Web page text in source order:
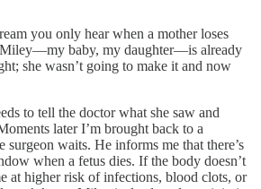
you only hear when a mother loses
baby, my daughter—is already
she wasn’t going to make it and now
to tell the doctor what she saw and
later I’m brought back to a
surgeon waits. He informs me that there’s
when a fetus dies. If the body doesn’t
at higher risk of infections, blood clots, or